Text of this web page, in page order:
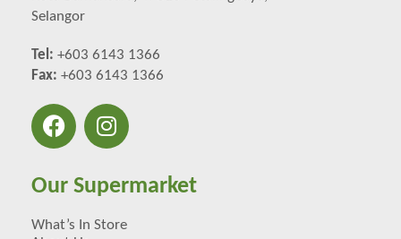
Selangor
Tel: +603 6143 1366
Fax: +603 6143 1366
Our Supermarket
What’s In Store